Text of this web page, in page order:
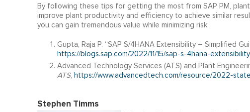
By following these tips for getting the most from SAP PM,
improve plant productivity and efficiency to achieve similar
you can gain tremendous value while minimizing risk.
Gupta, Raja P. “SAP S/4HANA Extensibility – Simplified
https://blogs.sap.com/2022/11/15/sap-s-4hana-
Advanced Technology Services (ATS) and Plant
ATS, https://www.advancedtech.com/resource/2022-
Stephen Timms